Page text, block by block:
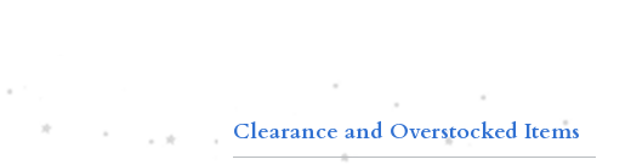
Clearance and Overstocked Items